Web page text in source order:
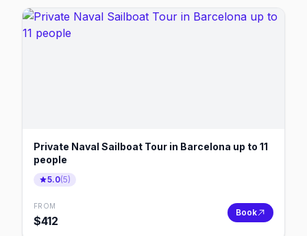
Private Naval Sailboat Tour in Barcelona up to 11
people
5.0(5)
FROM
$412
Book